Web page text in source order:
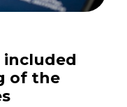
included
of the